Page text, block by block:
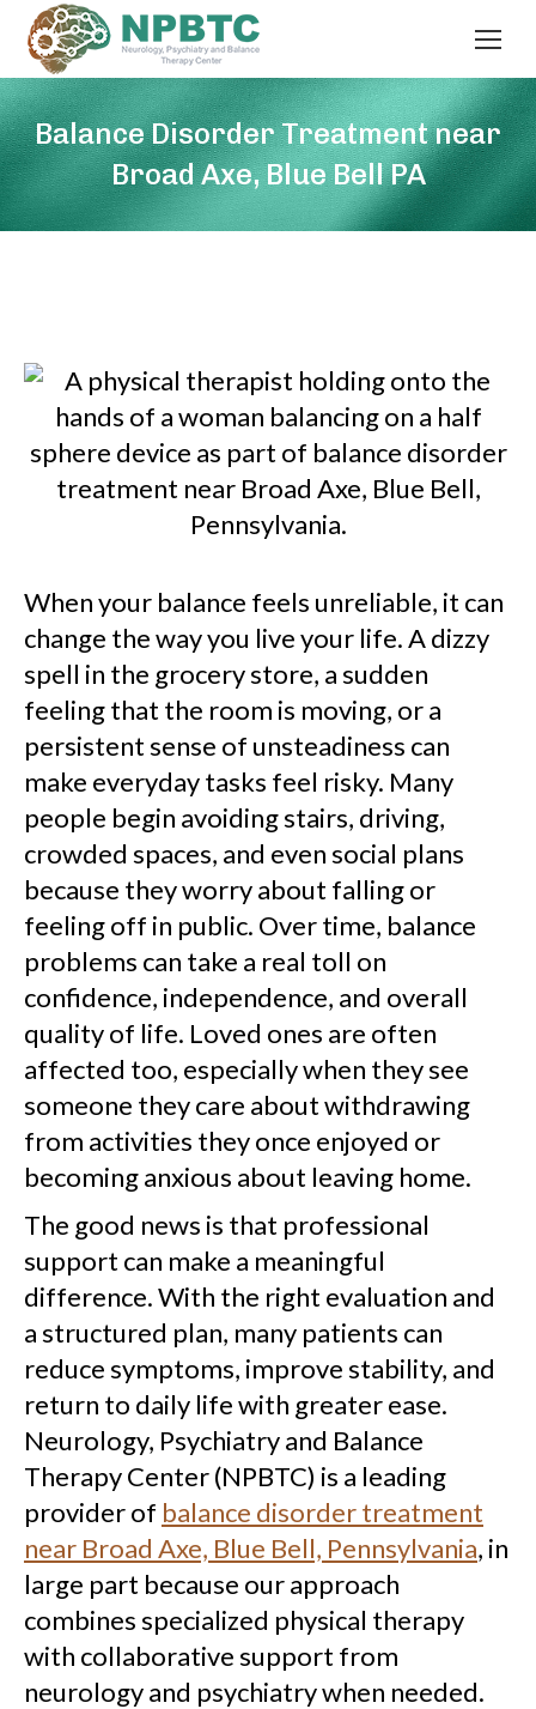
Balance Disorder Treatment near
Broad Axe, Blue Bell PA
When your balance feels unreliable, it can
change the way you live your life. A dizzy
spell in the grocery store, a sudden
feeling that the room is moving, or a
persistent sense of unsteadiness can
make everyday tasks feel risky. Many
people begin avoiding stairs, driving,
crowded spaces, and even social plans
because they worry about falling or
feeling off in public. Over time, balance
problems can take a real toll on
confidence, independence, and overall
quality of life. Loved ones are often
affected too, especially when they see
someone they care about withdrawing
from activities they once enjoyed or
becoming anxious about leaving home.
The good news is that professional
support can make a meaningful
difference. With the right evaluation and
a structured plan, many patients can
reduce symptoms, improve stability, and
return to daily life with greater ease.
Neurology, Psychiatry and Balance
Therapy Center (NPBTC) is a leading
provider of balance disorder treatment
near Broad Axe, Blue Bell, Pennsylvania, in
large part because our approach
combines specialized physical therapy
with collaborative support from
neurology and psychiatry when needed.